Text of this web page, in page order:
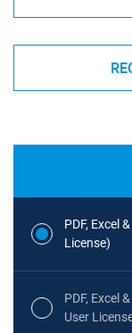
PDF, Excel
License)
PDF, Excel
User